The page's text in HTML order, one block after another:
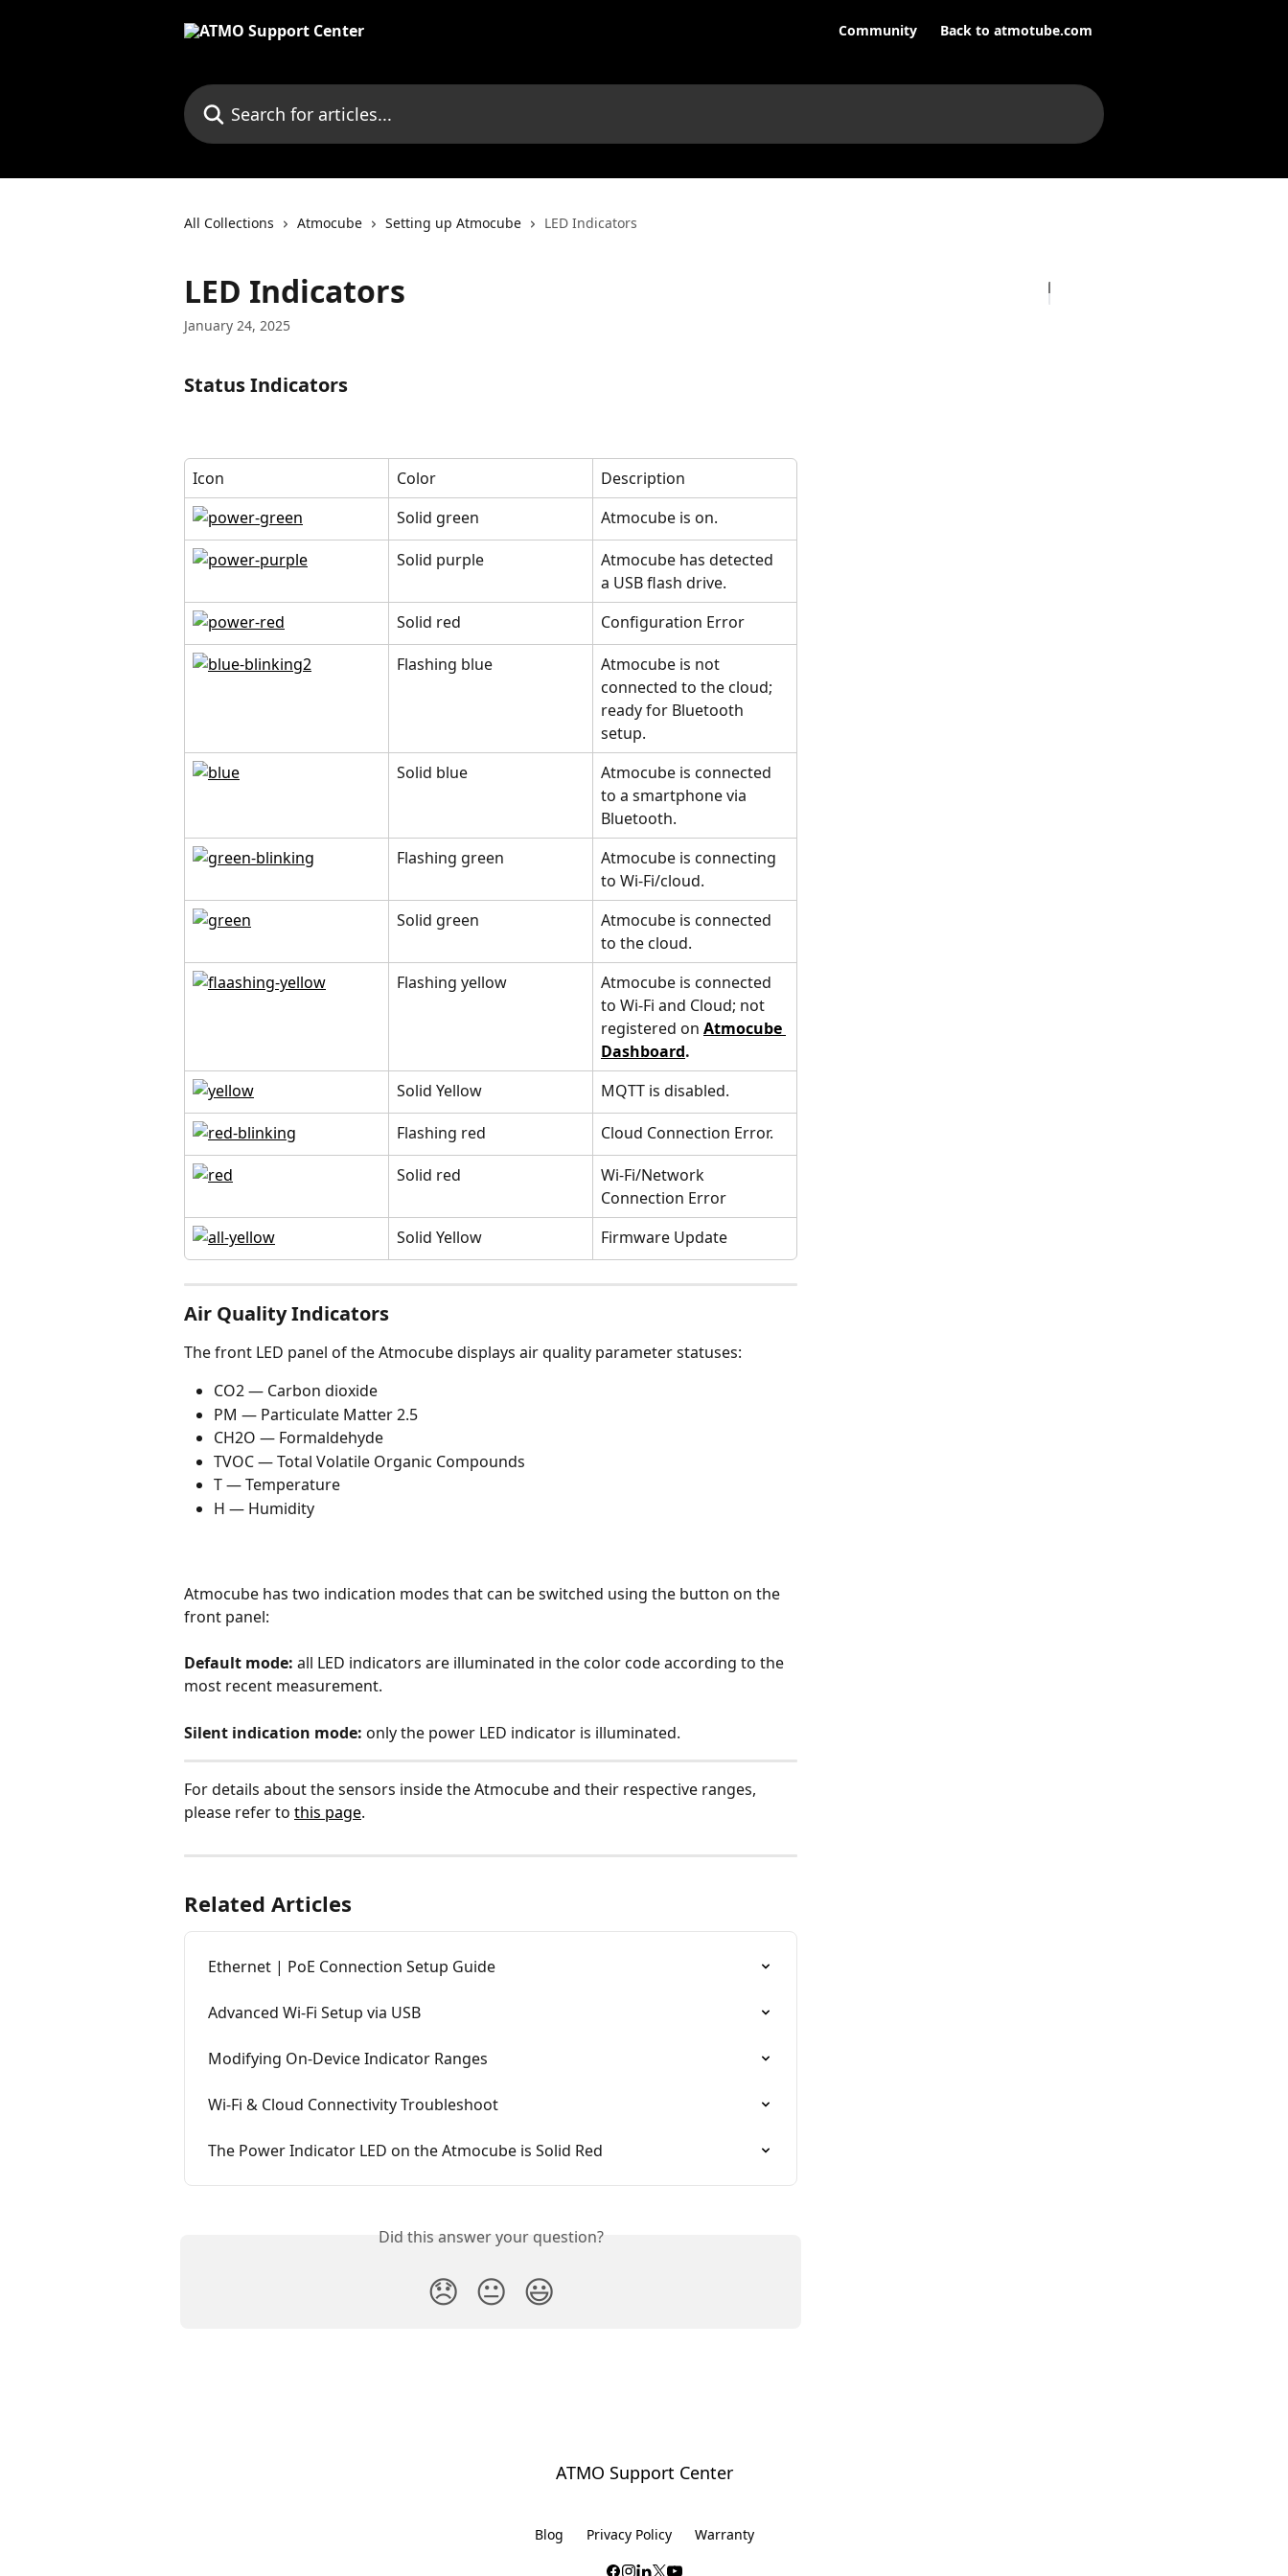
Community Back to atmotube.com
Search for articles...
All Collections Atmocube Setting up Atmocube LED Indicators
LED Indicators
January 24, 2025
Status Indicators
Icon Color
Description
Solid green
Atmocube is on.
Solid purple
Atmocube has detected
a USB flash drive.
Solid red
Configuration Error
Flashing blue
Atmocube is not
connected to the cloud;
ready for Bluetooth
setup.
Solid blue
Atmocube is connected
to a smartphone via
Bluetooth.
Flashing green
Atmocube is connecting
to Wi-Fi/cloud.
Solid green
Atmocube is connected
to the cloud.
Flashing yellow
Atmocube is connected
to Wi-Fi and Cloud; not
registered on Atmocube
Dashboard.
Solid Yellow
MQTT is disabled.
Flashing red
Cloud Connection Error.
Solid red
Wi-Fi/Network
Connection Error
Solid Yellow
Firmware Update
Air Quality Indicators
The front LED panel of the Atmocube displays air quality parameter statuses:
CO2 — Carbon dioxide
PM — Particulate Matter 2.5
CH2O — Formaldehyde
TVOC — Total Volatile Organic Compounds
T — Temperature
H — Humidity
Atmocube has two indication modes that can be switched using the button on the
front panel:
Default mode: all LED indicators are illuminated in the color code according to the
most recent measurement.
Silent indication mode: only the power LED indicator is illuminated.
For details about the sensors inside the Atmocube and their respective ranges,
please refer to this page.
Related Articles
Ethernet | PoE Connection Setup Guide
Advanced Wi-Fi Setup via USB
Modifying On-Device Indicator Ranges
Wi-Fi & Cloud Connectivity Troubleshoot
The Power Indicator LED on the Atmocube is Solid Red
Did this answer your question?
😞 😐 😃
ATMO Support Center
Blog Privacy Policy Warranty